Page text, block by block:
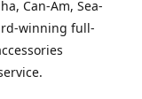
Can-Am, Sea-
winning full-